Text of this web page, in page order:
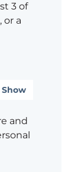
3 of
or a
Show
and